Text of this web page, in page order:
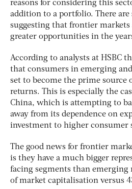
reasons for considering this
addition to a portfolio. There are
suggesting that frontier
greater opportunities in the
According to analysts at HSBC
that consumers in emerging
set to become the prime source
returns. This is especially the
China, which is attempting to
away from its dependence on
investment to higher consumer
The good news for frontier
is they have a much bigger
facing segments than emerging
of market capitalisation versus